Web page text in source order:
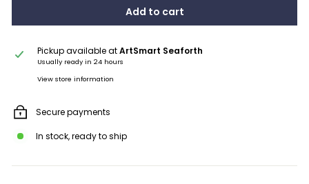
Add to cart
Pickup available atArtSmart Seaforth
Usually ready in 24 hours
View store information
Secure payments
In stock, ready to ship